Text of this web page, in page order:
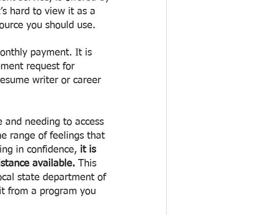
hard to view it as a
you should use.
payment. It is
request for
writer or career
needing to access
range of feelings that
in confidence, it is
available.
This
state department of
from a program you